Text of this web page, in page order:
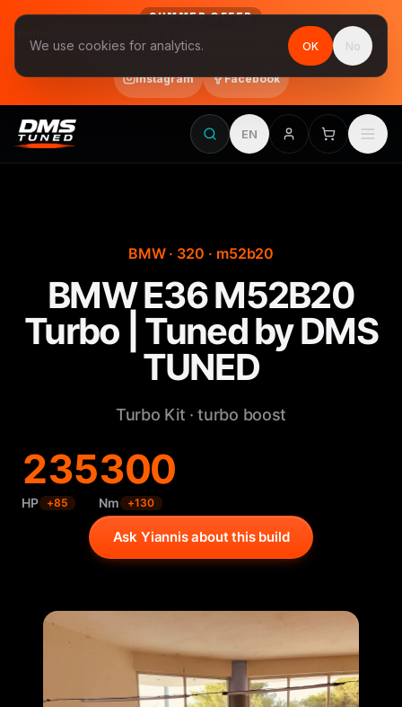
SUMMER OFFER
Follow us on Instagram & Facebook and get Stage 1 for €390
final price, VAT included · until 31 August
Instagram Facebook
EN
BMW · 320 · m52b20
BMW E36 M52B20
Turbo | Tuned by DMS
TUNED
Turbo Kit · turbo boost
235
HP +85
300
Nm +130
Ask Yiannis about this build
We use cookies for analytics. OK No